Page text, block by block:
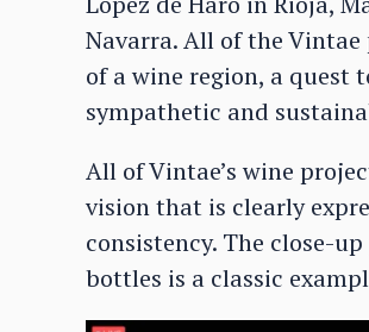
Navarra. All of the
of a wine region, a quest
sympathetic and
All of Vintae’s wine
vision that is clearly
consistency. The close-
bottles is a classic